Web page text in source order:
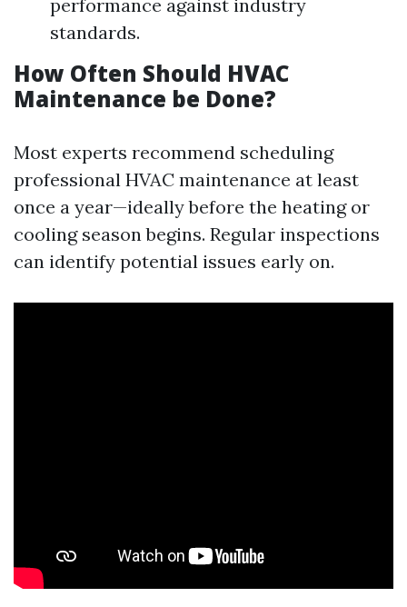
performance against industry
standards.
How Often Should HVAC
Maintenance be Done?
Most experts recommend scheduling
professional HVAC maintenance at least
once a year—ideally before the heating or
cooling season begins. Regular inspections
can identify potential issues early on.